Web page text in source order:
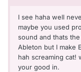
I see haha well
maybe you used
sound and thats
Ableton but I make
hah screaming cat!
your good in.